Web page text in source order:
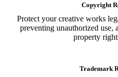
Copyright
Protect your creative works
preventing unauthorized use,
property
Trademark